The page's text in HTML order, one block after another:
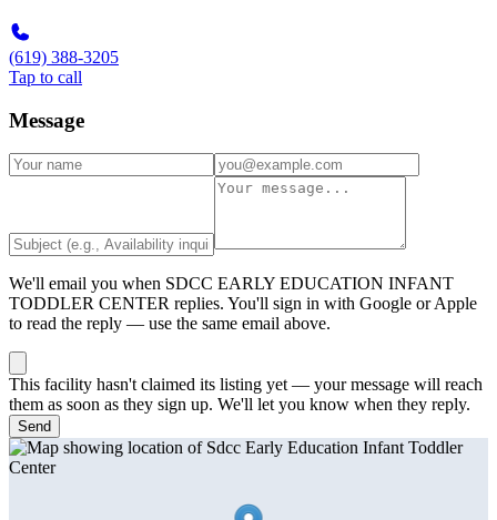
(619) 388-3205
Tap to call
Message
We'll email you when SDCC EARLY EDUCATION INFANT
TODDLER CENTER replies. You'll sign in with Google or Apple
to read the reply — use the same email above.
This facility hasn't claimed its listing yet — your message will reach
them as soon as they sign up. We'll let you know when they reply.
Send